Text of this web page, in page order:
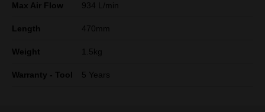
Max Air Flow 934 L/min
Length 470mm
Weight 1.5kg
Warranty - Tool 5 Years